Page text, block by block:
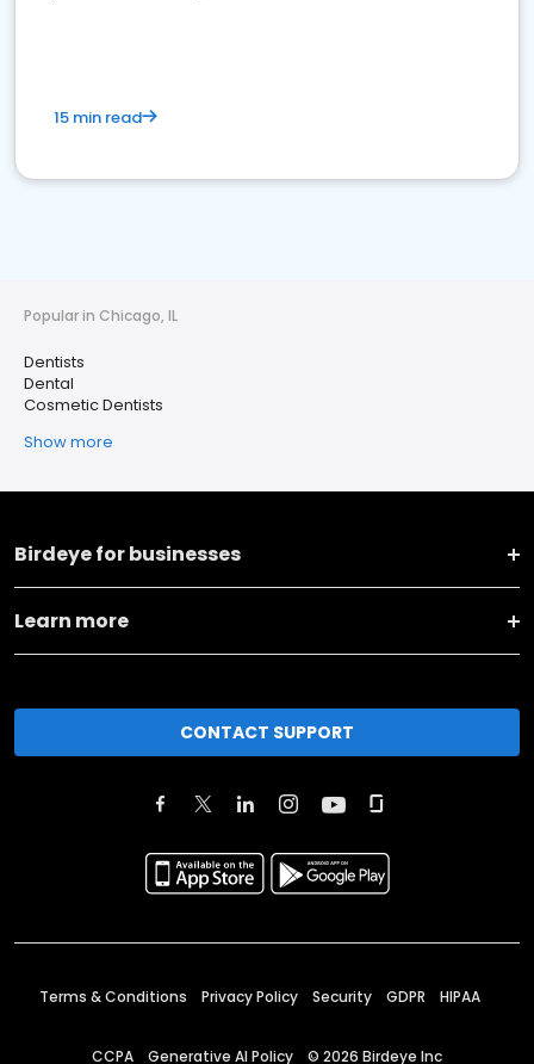
15 min read
Popular in Chicago, IL
Dentists
Dental
Cosmetic Dentists
Show more
Birdeye for businesses
Learn more
CONTACT SUPPORT
Terms & Conditions Privacy Policy Security GDPR HIPAA
CCPA Generative AI Policy © 2026 Birdeye Inc